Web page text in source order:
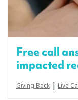
Free call
impacted
Giving Back | Live